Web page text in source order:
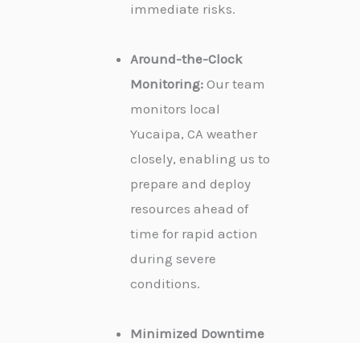
immediate risks.
Around-the-Clock
Monitoring: Our team
monitors local
Yucaipa, CA weather
closely, enabling us to
prepare and deploy
resources ahead of
time for rapid action
during severe
conditions.
Minimized Downtime